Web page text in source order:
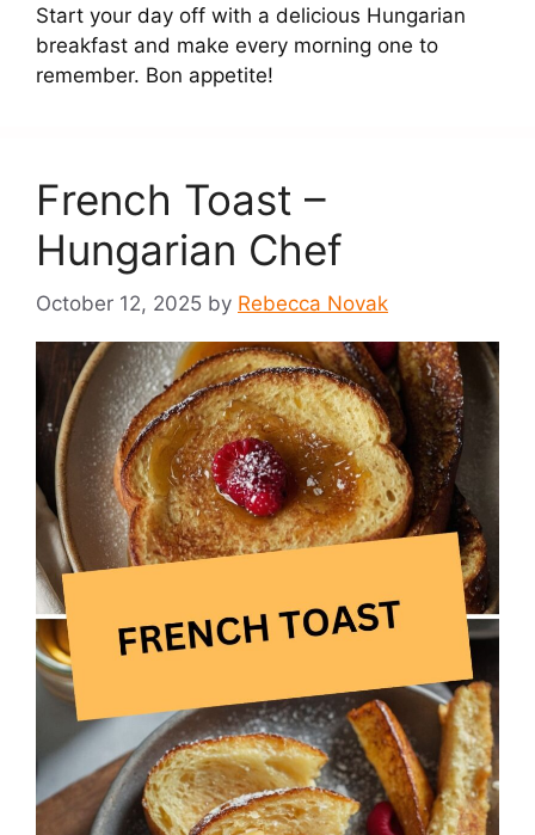
Start your day off with a delicious Hungarian
breakfast and make every morning one to
remember. Bon appetite!
French Toast –
Hungarian Chef
October 12, 2025 by Rebecca Novak